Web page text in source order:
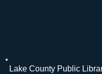
Lake County Public